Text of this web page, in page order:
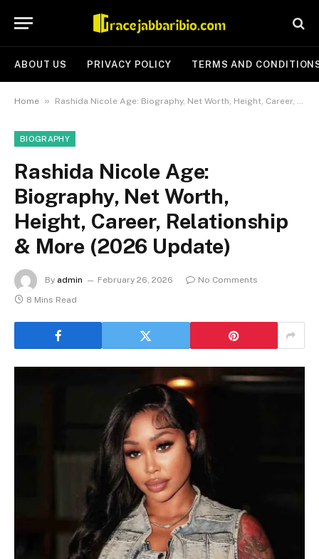
ABOUT US PRIVACY POLICY TERMS AND
Home » Rashida Nicole Age: Biography, Net Worth, Height, Career, Relationship & More (2026 Update)
BIOGRAPHY
Rashida Nicole Age:
Biography, Net Worth,
Height, Career, Relationship
& More (2026 Update)
By admin February 26, 2026
No Comments
8 Mins Read